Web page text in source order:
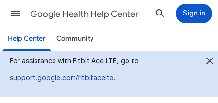
Google Health Help Center Sign in
Help Center Community
For assistance with Fitbit Ace LTE, go to
support.google.com/fitbitacelte.